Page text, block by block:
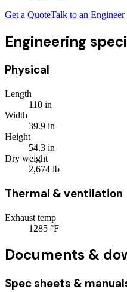
Get a QuoteTalk to an Engineer
Engineering
Physical
Length
110 in
Width
39.9 in
Height
54.3 in
Dry weight
2,674 lb
Thermal & ventilation
Exhaust temp
1285 °F
Documents &
Spec sheets &